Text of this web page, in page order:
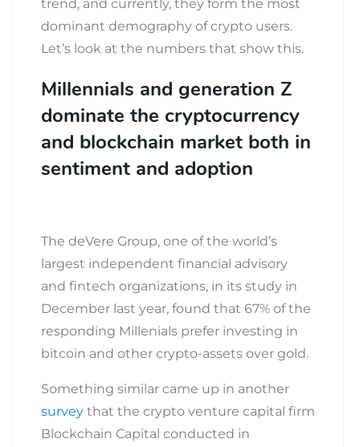
trend, and currently, they form the most
dominant demography of crypto users.
Let’s look at the numbers that show this.
Millennials and generation Z
dominate the cryptocurrency
and blockchain market both in
sentiment and adoption
The deVere Group, one of the world’s
largest independent financial advisory
and fintech organizations, in its study in
December last year, found that 67% of the
responding Millenials prefer investing in
bitcoin and other crypto-assets over gold.
Something similar came up in another
survey that the crypto venture capital firm
Blockchain Capital conducted in